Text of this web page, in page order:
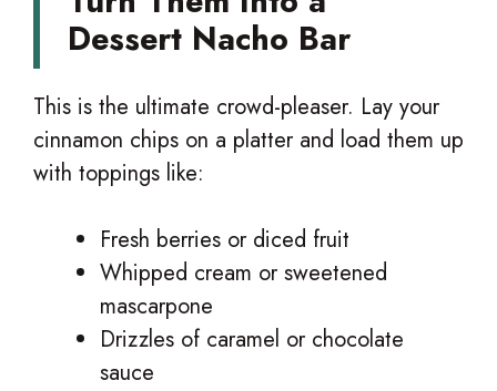
Dessert Nacho Bar
This is the ultimate crowd-pleaser. Lay your
cinnamon chips on a platter and load them up
with toppings like:
Fresh berries or diced fruit
Whipped cream or sweetened
mascarpone
Drizzles of caramel or chocolate
sauce